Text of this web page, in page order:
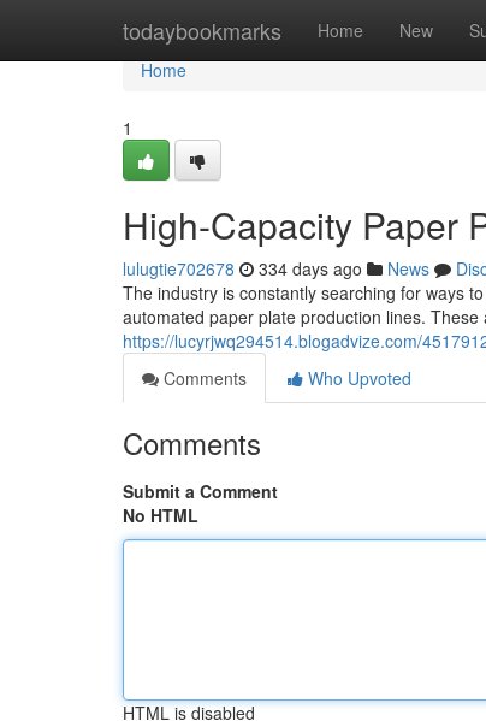
todaybookmarks Home New
Home
Home
1
High-Capacity Paper
lulugtie702678 334 days ago News
The industry is constantly searching for ways
automated paper plate production lines.
https://lucyrjwq294514.blogadvize.com/
Comments
Who Upvoted
Comments
Submit a Comment
No HTML
HTML is disabled